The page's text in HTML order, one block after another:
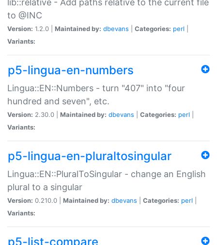
lib::relative - Add paths relative to the current file
to @INC
Version: 1.2.0 | Maintained by: dbevans Categories: perl
Variants:
p5-lingua-en-numbers
Lingua::EN::Numbers - turn "407" into "four
hundred and seven", etc.
Version: 2.30.0 | Maintained by: dbevans Categories: perl
Variants:
p5-lingua-en-pluraltosingular
Lingua::EN::PluralToSingular - change an English
plural to a singular
Version: 0.210.0 | Maintained by: dbevans Categories: perl
Variants:
p5-list-compare